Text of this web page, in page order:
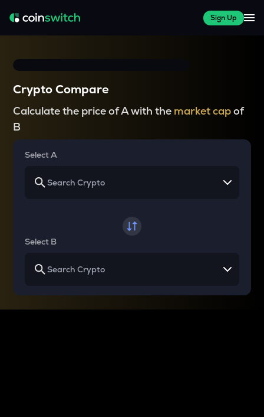
Sign Up
Crypto Compare
Calculate the price of A with the market capof
B
Select A
Select B